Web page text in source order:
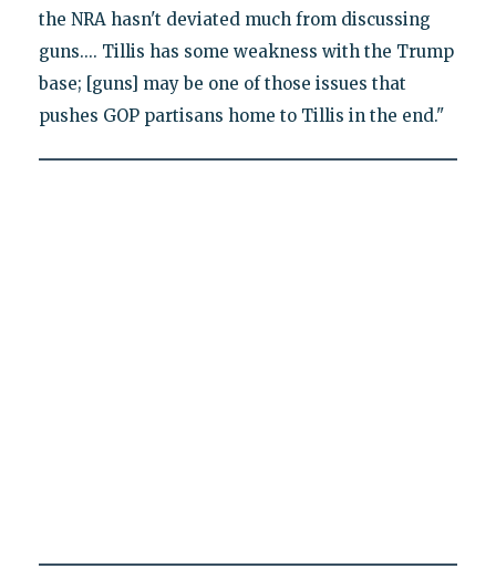
the NRA hasn't deviated much from discussing
guns.... Tillis has some weakness with the Trump
base; [guns] may be one of those issues that
pushes GOP partisans home to Tillis in the end."